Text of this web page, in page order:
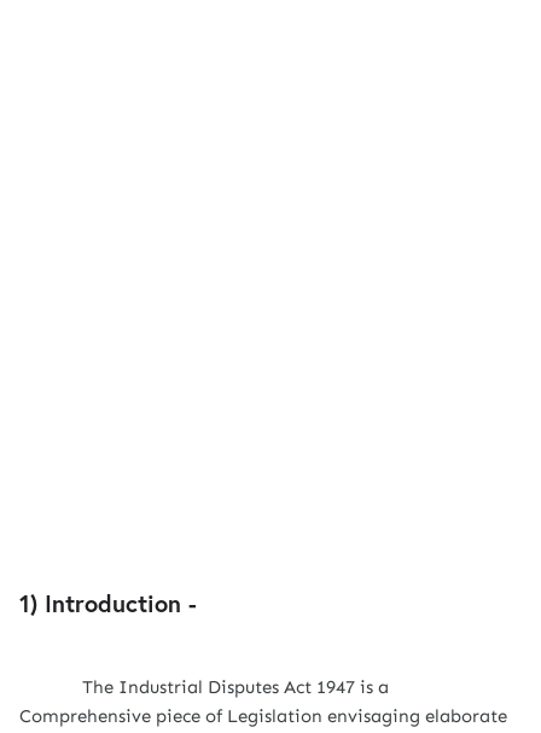
1) Introduction -
The Industrial Disputes Act 1947 is a
Comprehensive piece of Legislation envisaging elaborate